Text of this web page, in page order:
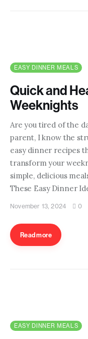
EASY DINNER MEALS
Quick and
Weeknights
Are you tired of the
parent, I know the
easy dinner recipes
transform your
simple, delicious
These Easy Dinner
November 13, 2024 0
Read more
EASY DINNER MEALS